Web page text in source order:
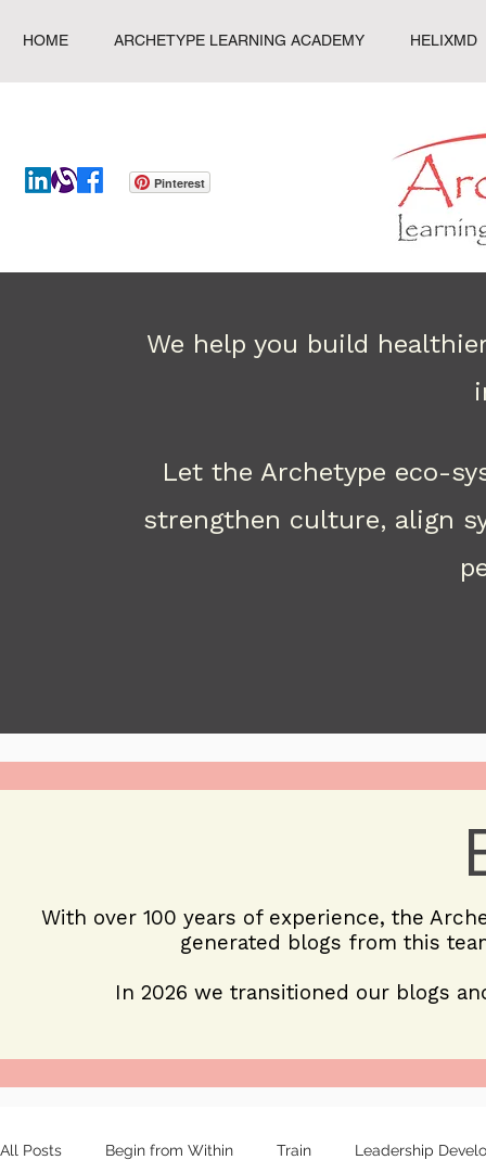
HOME ARCHETYPE LEARNING ACADEMY HELIXMD
Pinterest
We help you build
Let the Archetype eco-
strengthen culture, align
With over 100 years of experience, the
generated blogs from this
In 2026 we transitioned our blogs
All Posts Begin from Within Train Leadership